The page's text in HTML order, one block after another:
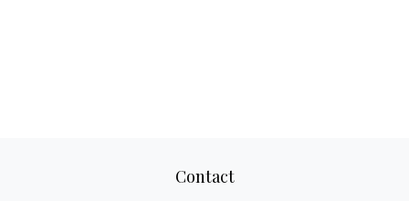
Contact